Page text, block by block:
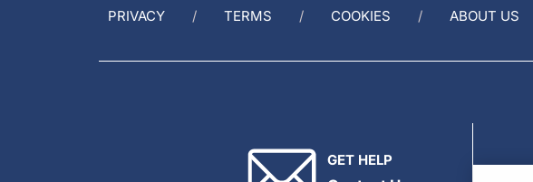
PRIVACY TERMS COOKIES ABOUT US
GET HELP